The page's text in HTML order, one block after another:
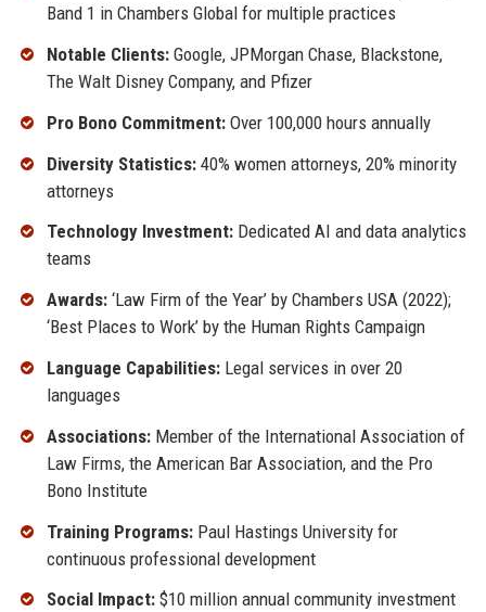
Band 1 in Chambers Global for multiple practices
Notable Clients:Google, JPMorgan Chase, Blackstone,
The Walt Disney Company, and Pfizer
Pro Bono Commitment:Over 100,000 hours annually
Diversity Statistics:40% women attorneys, 20% minority
attorneys
Technology Investment:Dedicated AI and data analytics
teams
Awards:‘Law Firm of the Year’ by Chambers USA (2022);
‘Best Places to Work’ by the Human Rights Campaign
Language Capabilities:Legal services in over 20
languages
Associations:Member of the International Association of
Law Firms, the American Bar Association, and the Pro
Bono Institute
Training Programs:Paul Hastings University for
continuous professional development
Social Impact:$10 million annual community investment